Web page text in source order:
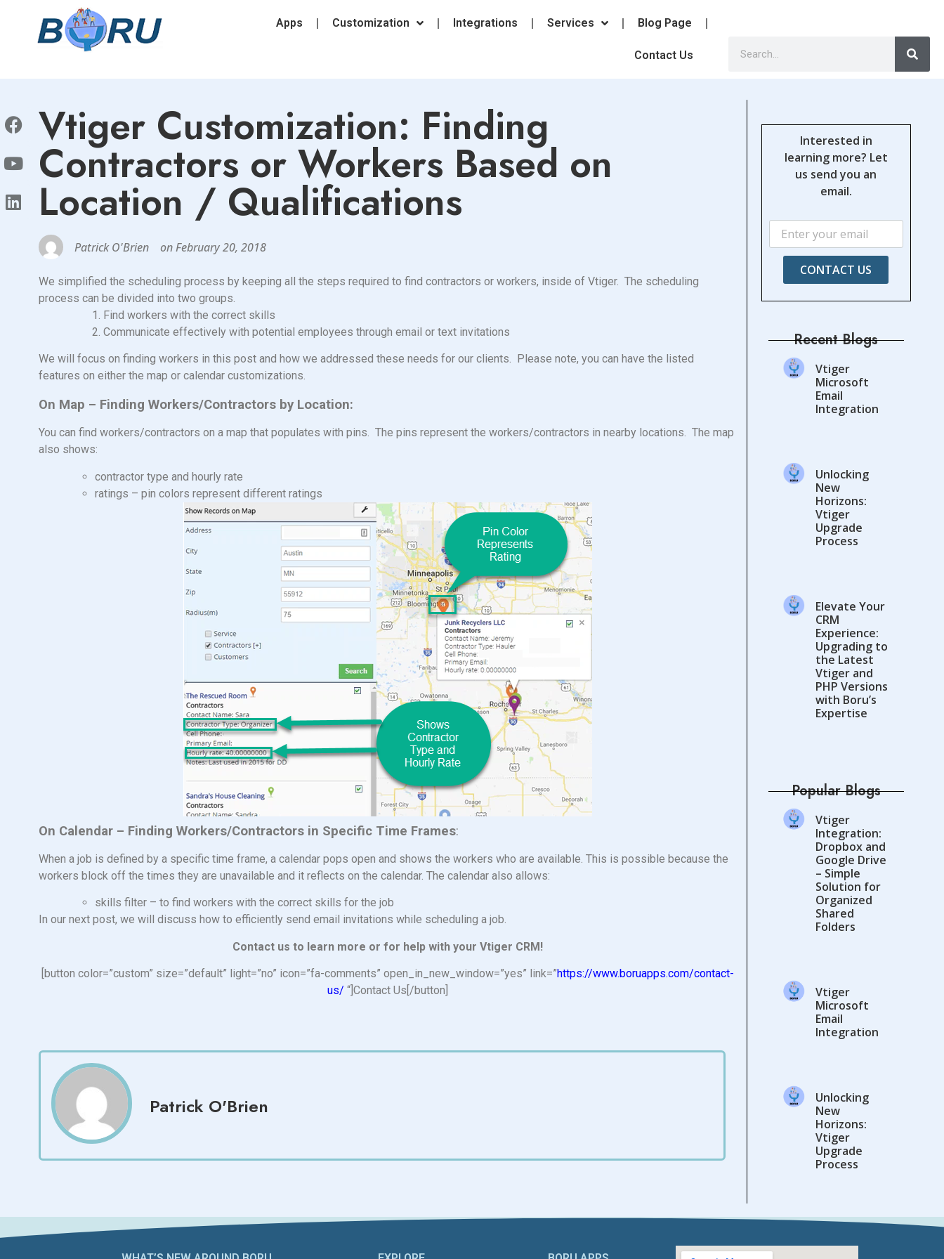
Apps Customization Integrations Services Blog Page
Contact Us
Vtiger Customization: Finding
Contractors or Workers Based on
Location / Qualifications
Patrick O'Brien onFebruary 20, 2018
We simplified the scheduling process by keeping all the steps required to find contractors or workers, inside of Vtiger. The scheduling
process can be divided into two groups.
1. Find workers with the correct skills
2. Communicate effectively with potential employees through email or text invitations
We will focus on finding workers in this post and how we addressed these needs for our clients. Please note, you can have the listed
features on either the map or calendar customizations.
On Map – Finding Workers/Contractors by Location:
You can find workers/contractors on a map that populates with pins. The pins represent the workers/contractors in nearby locations. The map
also shows:
contractor type and hourly rate
ratings – pin colors represent different ratings
On Calendar – Finding Workers/Contractors in Specific Time Frames:
When a job is defined by a specific time frame, a calendar pops open and shows the workers who are available. This is possible because the
workers block off the times they are unavailable and it reflects on the calendar. The calendar also allows:
skills filter – to find workers with the correct skills for the job
In our next post, we will discuss how to efficiently send email invitations while scheduling a job.
Contact us to learn more or for help with your Vtiger CRM!
[button color=”custom” size=”default” light=”no” icon=”fa-comments” open_in_new_window=”yes” link=”https://www.boruapps.com/contact-
us/ “]Contact Us[/button]
Patrick O'Brien
Interested in
learning more? Let
us send you an
email.
CONTACT US
Recent Blogs
Vtiger
Microsoft
Email
Integration
Unlocking
New
Horizons:
Vtiger
Upgrade
Process
Elevate Your
CRM
Experience:
Upgrading to
the Latest
Vtiger and
PHP Versions
with Boru’s
Expertise
Popular Blogs
Vtiger
Integration:
Dropbox and
Google Drive
– Simple
Solution for
Organized
Shared
Folders
Vtiger
Microsoft
Email
Integration
Unlocking
New
Horizons:
Vtiger
Upgrade
Process